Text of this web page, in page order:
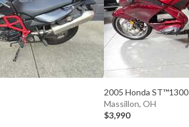
2005 Honda ST™1300
Massillon, OH
$3,990